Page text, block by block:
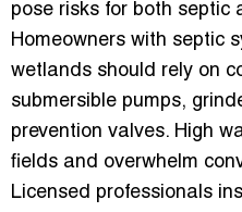
pose risks for both septic
Homeowners with septic
wetlands should rely on
submersible pumps,
prevention valves. High
fields and overwhelm
Licensed professionals